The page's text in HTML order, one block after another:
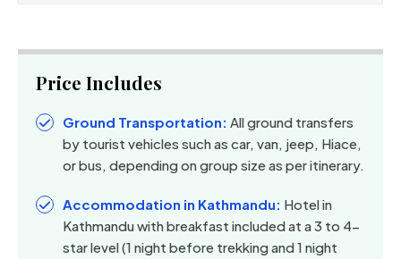
Price Includes
Ground Transportation: All ground transfers
by tourist vehicles such as car, van, jeep, Hiace,
or bus, depending on group size as per itinerary.
Accommodation in Kathmandu: Hotel in
Kathmandu with breakfast included at a 3 to 4-
star level (1 night before trekking and 1 night